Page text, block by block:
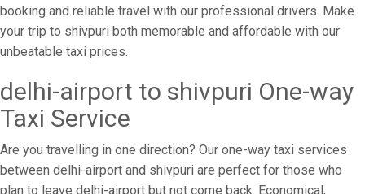
booking and reliable travel with our professional drivers. Make
your trip to shivpuri both memorable and affordable with our
unbeatable taxi prices.
delhi-airport to shivpuri One-way
Taxi Service
Are you travelling in one direction? Our one-way taxi services
between delhi-airport and shivpuri are perfect for those who
plan to leave delhi-airport but not come back. Economical,